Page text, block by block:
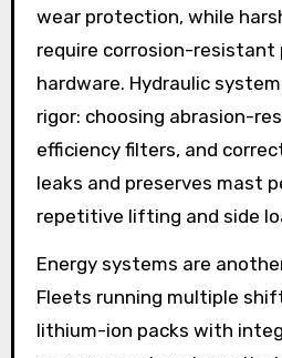
wear protection, while
require corrosion-resistant
hardware. Hydraulic
rigor: choosing abrasion-
efficiency filters, and
leaks and preserves mast
repetitive lifting and side
Energy systems are
Fleets running multiple
lithium-ion packs with